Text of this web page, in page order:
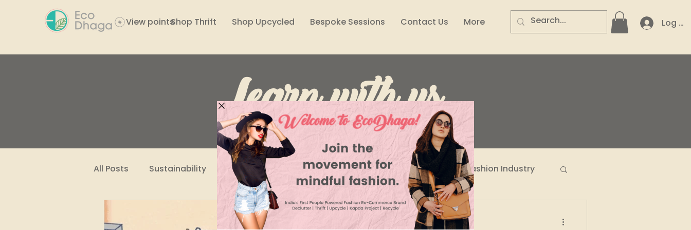
View pointsShop Thrift Shop Upcycled Bespoke Sessions Contact Us More Log In
Learn with us...
All Posts Sustainability Lifestyle Reuse, Reduce, Declutter Style Files Fashion Industry
Climate Solutions Sustainability Podcast Women Entrepreneurs
Raksha Prasad
3 min read